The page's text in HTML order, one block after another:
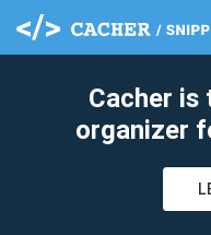
Cacher is
organizer